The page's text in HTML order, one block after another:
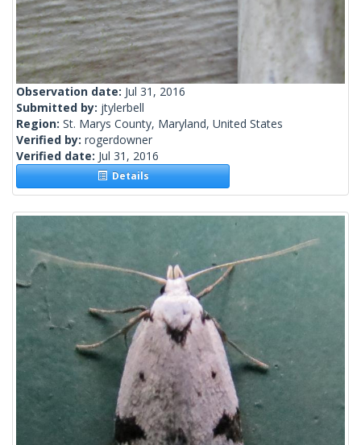
Observation date: Jul 31, 2016
Submitted by: jtylerbell
Region: St. Marys County, Maryland, United States
Verified by: rogerdowner
Verified date: Jul 31, 2016
Details